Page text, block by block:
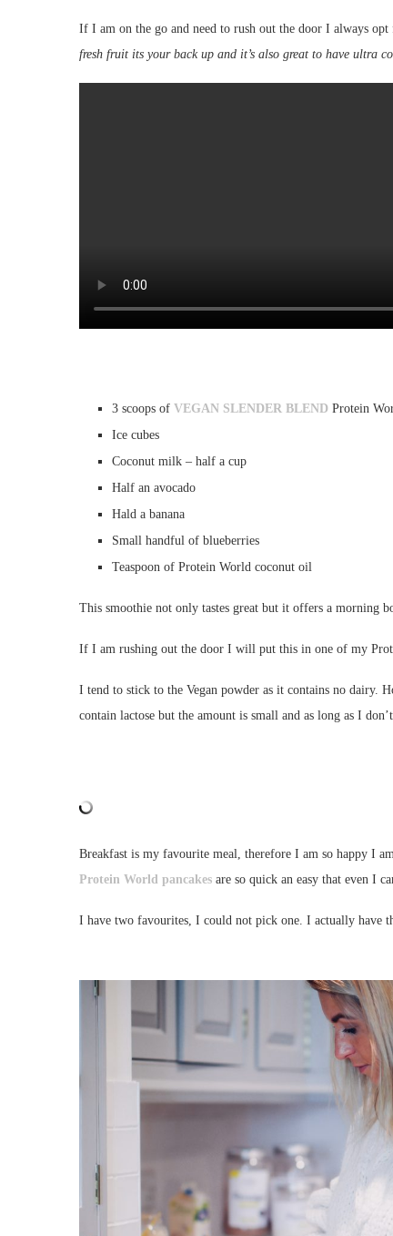
If I am on the go and need to rush out the door I always
fresh fruit its your back up and it’s also great to have ultra
3 scoops of VEGAN SLENDER BLEND Protein
Ice cubes
Coconut milk – half a cup
Half an avocado
Hald a banana
Small handful of blueberries
Teaspoon of Protein World coconut oil
This smoothie not only tastes great but it offers a morning
If I am rushing out the door I will put this in one of my
I tend to stick to the Vegan powder as it contains no dairy.
contain lactose but the amount is small and as long as I
Breakfast is my favourite meal, therefore I am so happy I
Protein World pancakes are so quick an easy that even I
I have two favourites, I could not pick one. I actually have